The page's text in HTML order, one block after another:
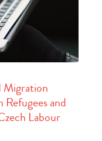
Migration
and
Labour